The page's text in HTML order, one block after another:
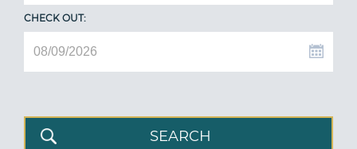
CHECK OUT: